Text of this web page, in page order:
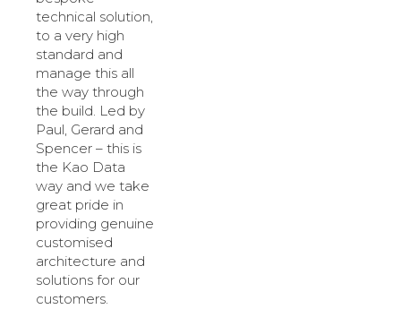
technical solution,
to a very high
standard and
manage this all
the way through
the build. Led by
Paul, Gerard and
Spencer – this is
the Kao Data
way and we take
great pride in
providing genuine
customised
architecture and
solutions for our
customers.